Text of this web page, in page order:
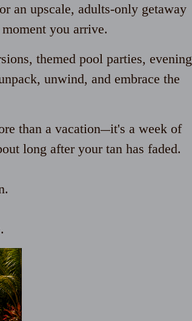
an upscale, adults-only getaway
you arrive.
themed pool parties, evening
unwind, and embrace the
than a vacation—it's a week of
long after your tan has faded.